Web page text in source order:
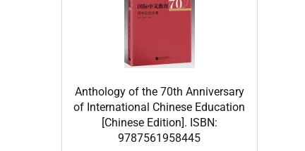
Anthology of the 70th Anniversary
of International Chinese Education
[Chinese Edition]. ISBN:
9787561958445